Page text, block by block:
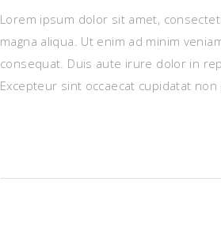
Lorem ipsum dolor sit amet,
magna aliqua. Ut enim ad minim
consequat. Duis aute irure dolor in
Excepteur sint occaecat cupidatat